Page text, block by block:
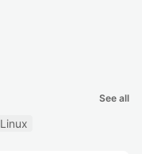
See all
Linux